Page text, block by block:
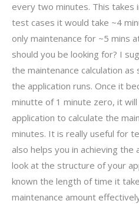
every two minutes. This takes
test cases it would take ~4
only maintenance for ~5 mins
should you be looking for? I
the maintenance calculation
the application runs. Once it
minutte of 1 minute zero, it
application to calculate the
minutes. It is really useful for
also helps you in achieving the
look at the structure of your
known the length of time it
maintenance amount